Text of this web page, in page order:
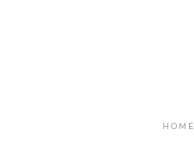
HOME